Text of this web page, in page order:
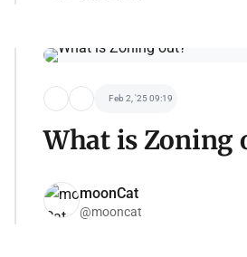
Feb 2, '25 09:19
What is Zoning
moonCat
@mooncat